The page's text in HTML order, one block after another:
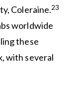
Coleraine.23
worldwide
these
with several